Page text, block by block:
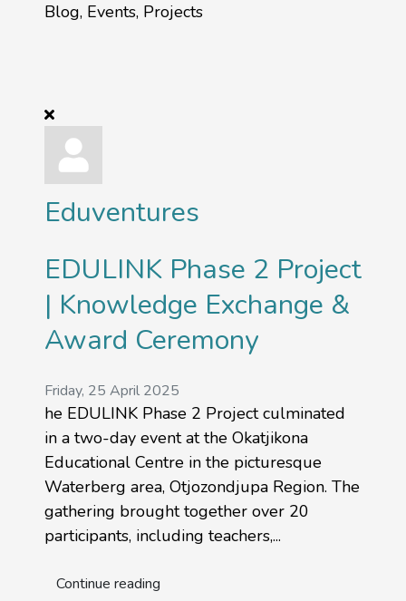
Blog, Events, Projects
Eduventures
EDULINK Phase 2 Project
| Knowledge Exchange &
Award Ceremony
Friday, 25 April 2025
he EDULINK Phase 2 Project culminated
in a two-day event at the Okatjikona
Educational Centre in the picturesque
Waterberg area, Otjozondjupa Region. The
gathering brought together over 20
participants, including teachers,...
Continue reading